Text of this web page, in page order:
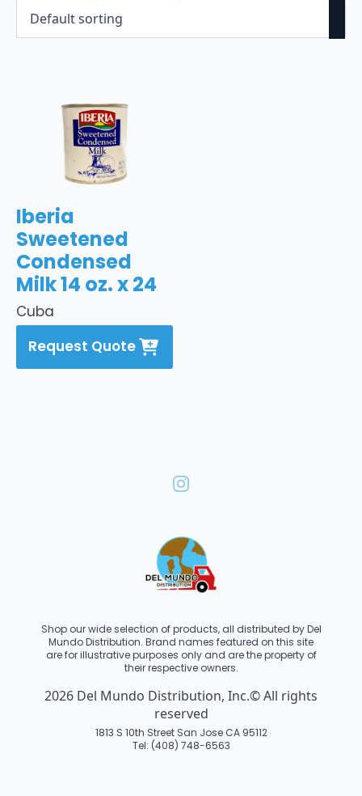
Cuba
Iberia
Sweetened
Condensed
Milk 14 oz. x 24
Request Quote
Shop our wide selection of products, all distributed by Del
Mundo Distribution. Brand names featured on this site
are for illustrative purposes only and are the property of
their respective owners.
2026 Del Mundo Distribution, Inc.© All rights
reserved
1813 S 10th Street San Jose CA 95112
Tel: (408) 748-6563